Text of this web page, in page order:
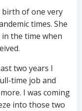
birth of one very
times. She
the time when
two years I
time job and
I was coming
into those two